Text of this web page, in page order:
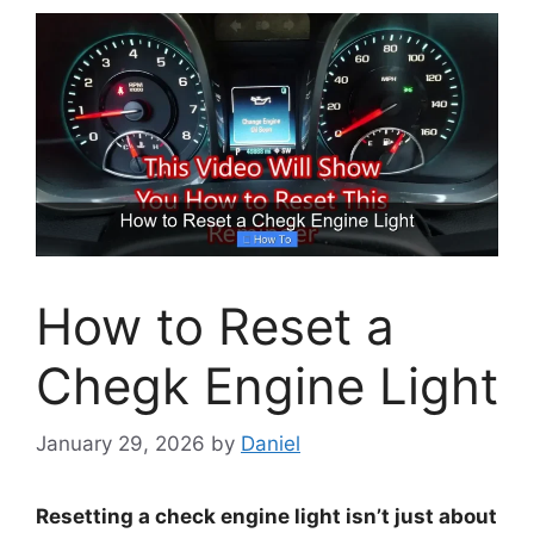
How to Reset a
Chegk Engine Light
January 29, 2026 by Daniel
Resetting a check engine light isn’t just about